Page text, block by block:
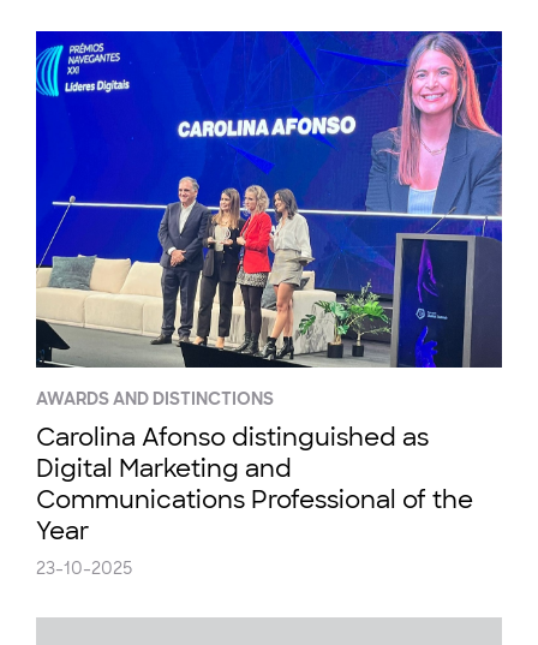
AWARDS AND DISTINCTIONS
Carolina Afonso distinguished as
Digital Marketing and
Communications Professional of the
Year
23-10-2025